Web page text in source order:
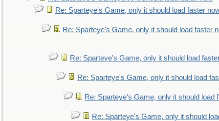
Re: Sparteye's Game, only it should load faster
Re: Sparteye's Game, only it should load faster
Re: Sparteye's Game, only it should load
Re: Sparteye's Game, only it should load
Re: Sparteye's Game, only it should load
Re: Sparteye's Game, only it should